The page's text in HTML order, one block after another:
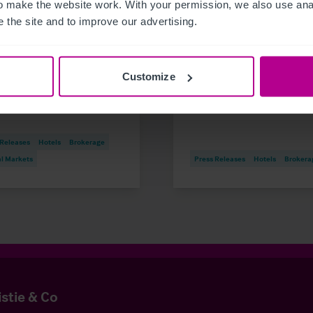
make the website work. With your permission, we also use
the site and to improve our advertising.
Customize
student accommodation
investment opportunity
Hotels
Brokerage
Markets
8/5/2026
Iconic beachfront
Press Releases Hotels
& Co